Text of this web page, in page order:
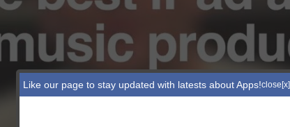
Like our page to stay updated with latests about Apps!close[x]